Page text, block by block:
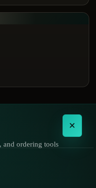
×
and ordering tools